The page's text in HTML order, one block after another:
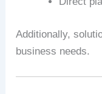
Additionally,
business needs.